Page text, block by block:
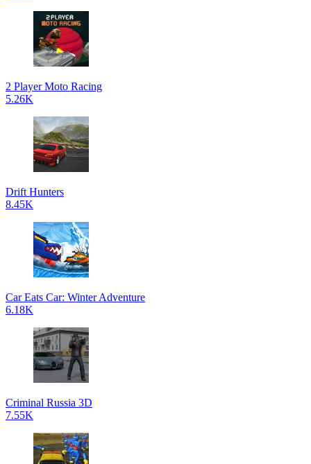
2 Player Moto Racing
5.26K
Drift Hunters
8.45K
Car Eats Car: Winter Adventure
6.18K
Criminal Russia 3D
7.55K